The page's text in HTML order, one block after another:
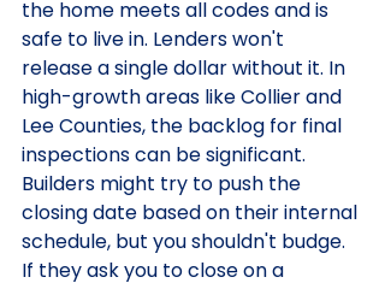
the home meets all codes and is
safe to live in. Lenders won't
release a single dollar without it. In
high-growth areas like Collier and
Lee Counties, the backlog for final
inspections can be significant.
Builders might try to push the
closing date based on their internal
schedule, but you shouldn't budge.
If they ask you to close on a